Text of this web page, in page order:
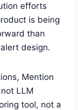
efforts
is being
than
design.
Mention
LLM
tool, not a